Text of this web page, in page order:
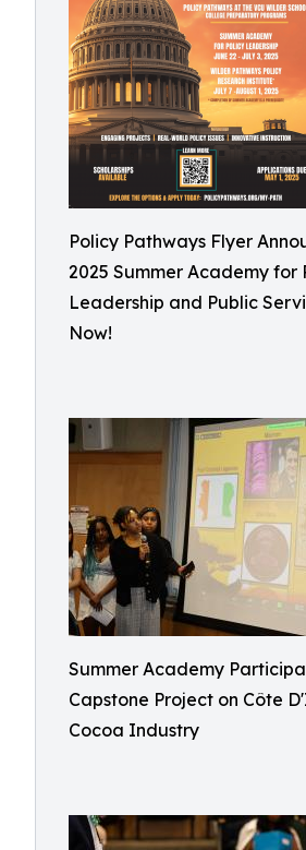
Policy Pathways Flyer
2025 Summer Academy for
Leadership and Public
Now!
Summer Academy
Capstone Project on Côte
Cocoa Industry